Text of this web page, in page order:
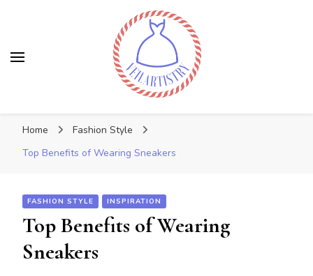
Home
Fashion Style
Top Benefits of Wearing Sneakers
FASHION STYLE INSPIRATION
Top Benefits of Wearing
Sneakers